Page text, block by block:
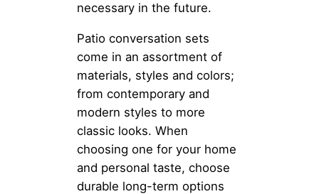
necessary in the future.
Patio conversation sets
come in an assortment of
materials, styles and colors;
from contemporary and
modern styles to more
classic looks. When
choosing one for your home
and personal taste, choose
durable long-term options